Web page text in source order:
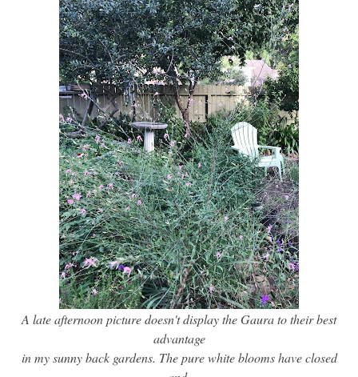
A late afternoon picture doesn't display the Gaura to their best
advantage
in my sunny back gardens. The pure white blooms have closed